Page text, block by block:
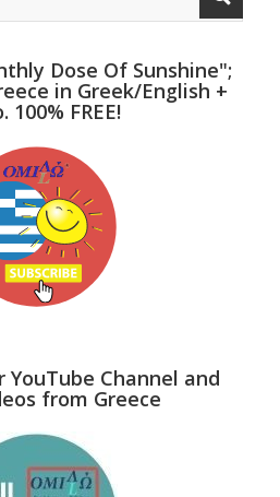
Dose Of Sunshine";
in Greek/English +
100% FREE!
YouTube Channel and
from Greece